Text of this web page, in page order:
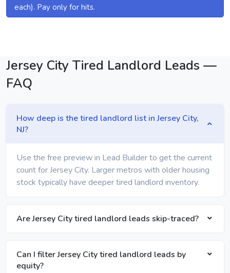
each). Pay only for hits.
Jersey City Tired Landlord Leads —
FAQ
How deep is the tired landlord list in Jersey City,
NJ?
Use the free preview in Lead Builder to get the current
count for Jersey City. Larger metros with older housing
stock typically have deeper tired landlord inventory.
Are Jersey City tired landlord leads skip-traced?
Can I filter Jersey City tired landlord leads by
equity?